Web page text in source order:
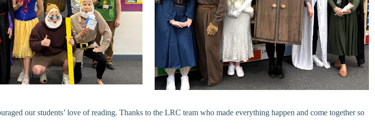
our students’ love of reading. Thanks to the LRC team who made everything happen and come together so